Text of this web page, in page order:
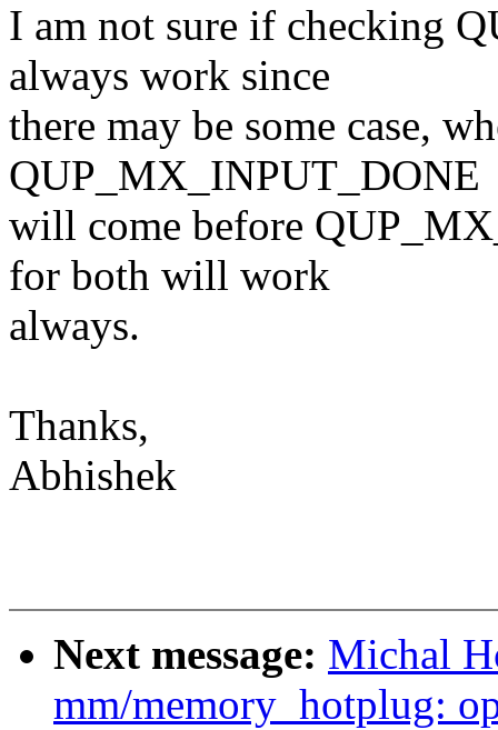
I am not sure if checking
always work since
there may be some case,
QUP_MX_INPUT_DONE
will come before
for both will work
always.
Thanks,
Abhishek
Next message: Michal
mm/memory_hotplug: